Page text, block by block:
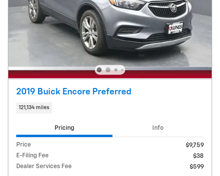
2019 Buick Encore Preferred
121,134 miles
Pricing Info
Price
$9,759
E-Filing Fee
$38
Dealer Services Fee
$599